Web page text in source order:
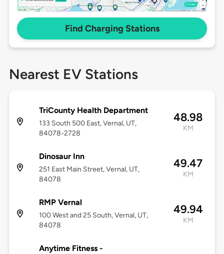
Find Charging Stations
Nearest EV Stations
TriCounty Health Department
133 South 500 East, Vernal, UT,
84078-2728
48.98
KM
Dinosaur Inn
251 East Main Street, Vernal, UT,
84078
49.47
KM
RMP Vernal
100 West and 25 South, Vernal, UT,
84078
49.94
KM
Anytime Fitness -